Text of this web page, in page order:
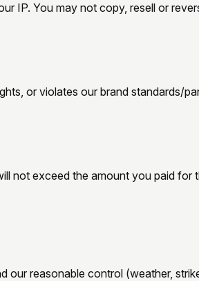
IP. You may not copy, resell or
or violates our brand standards/
not exceed the amount you paid
reasonable control (weather,